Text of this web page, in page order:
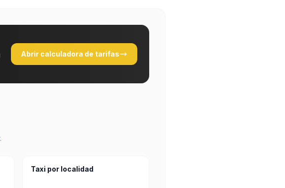
Abrir calculadora de tarifas
Taxi por localidad